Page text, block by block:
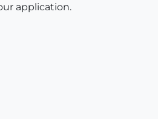
application.